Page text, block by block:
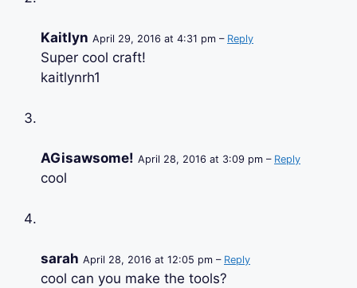
Kaitlyn April 29, 2016 at 4:31 pm – Reply
Super cool craft!
kaitlynrh1
AGisawsome! April 28, 2016 at 3:09 pm – Reply
cool
sarah April 28, 2016 at 12:05 pm – Reply
cool can you make the tools?